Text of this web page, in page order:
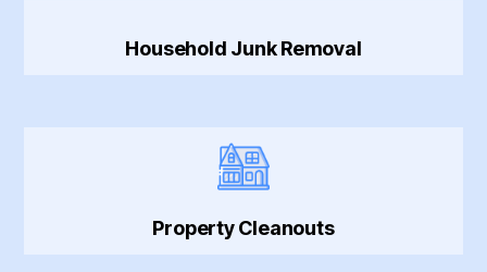
Household Junk Removal
Property Cleanouts